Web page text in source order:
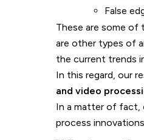
False
These are some of
are other types of
the current trends
In this regard, our
and video
In a matter of fact,
process